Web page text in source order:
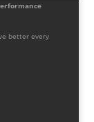
better every